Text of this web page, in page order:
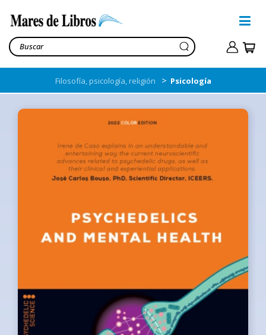
Filosofía, psicología, religión > Psicología